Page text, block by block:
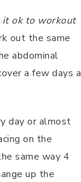
it ok to workout
out the same
abdominal
a few days a
day or almost
on the
same way 4
up the